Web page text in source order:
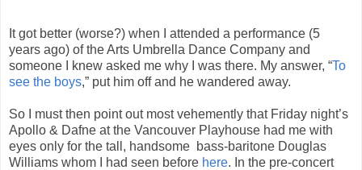
It got better (worse?) when I attended a performance (5
years ago) of the Arts Umbrella Dance Company and
someone I knew asked me why I was there. My answer, “To
see the boys,” put him off and he wandered away.
So I must then point out most vehemently that Friday night’s
Apollo & Dafne at the Vancouver Playhouse had me with
eyes only for the tall, handsome bass-baritone Douglas
Williams whom I had seen before here. In the pre-concert